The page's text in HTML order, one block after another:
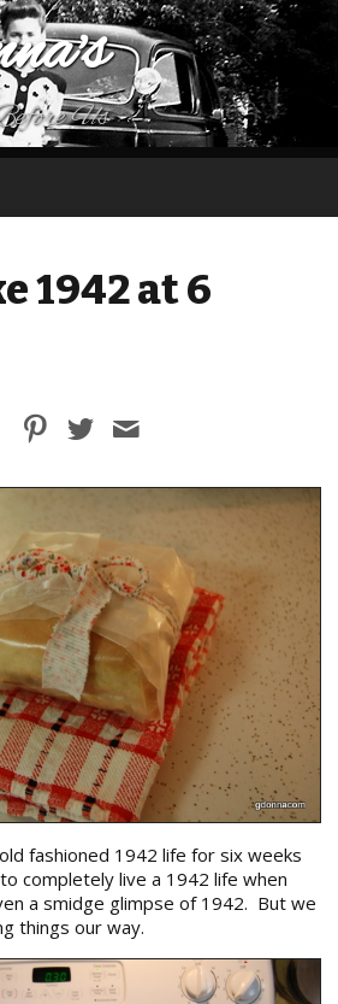
Us
1942 at 6
fashioned 1942 life for six weeks
completely live a 1942 life when
a smidge glimpse of 1942. But we
things our way.